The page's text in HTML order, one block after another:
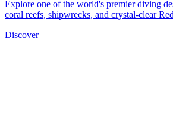
Explore one of the world's premier diving
coral reefs, shipwrecks, and crystal-clear
Discover